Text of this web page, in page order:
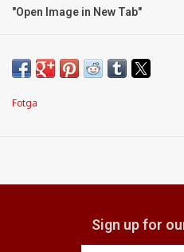
"Open Image in New Tab"
Mint-
Fotga
Sign up for